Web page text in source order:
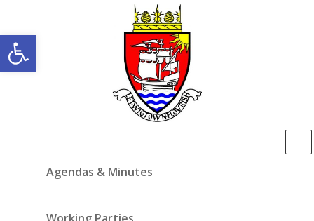
Open toolbar
Agendas & Minutes